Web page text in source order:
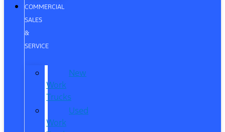
COMMERCIAL
SALES
&
SERVICE
New
Work
Trucks
Used
Work